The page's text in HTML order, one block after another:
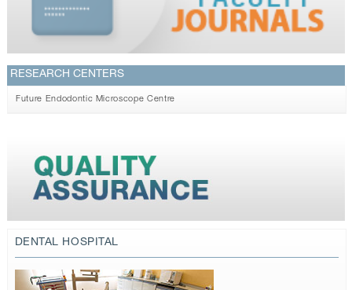
RESEARCH CENTERS
Future Endodontic Microscope Centre
DENTAL HOSPITAL